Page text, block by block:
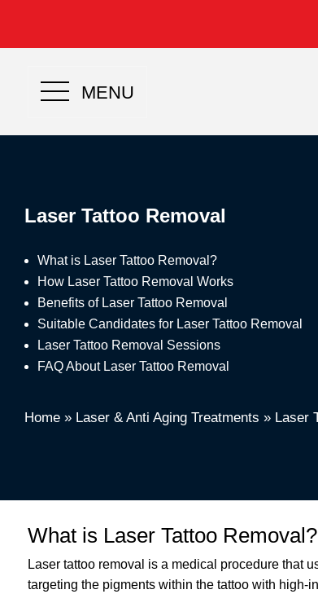
MENU
Laser Tattoo Removal
What is Laser Tattoo Removal?
How Laser Tattoo Removal Works
Benefits of Laser Tattoo Removal
Suitable Candidates for Laser Tattoo Removal
Laser Tattoo Removal Sessions
FAQ About Laser Tattoo Removal
Home » Laser & Anti Aging Treatments » Laser
What is Laser Tattoo Removal?
Laser tattoo removal is a medical procedure that
targeting the pigments within the tattoo with high-